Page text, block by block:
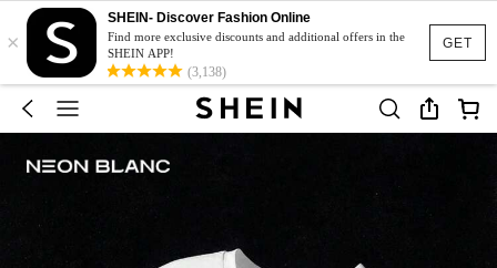
GET
×
SHEIN- Discover Fashion Online
Find more exclusive discounts and additional offers in the
SHEIN APP!
(3,138)